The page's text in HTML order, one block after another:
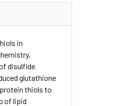
in
disulfide
glutathione
thiols to
of lipid